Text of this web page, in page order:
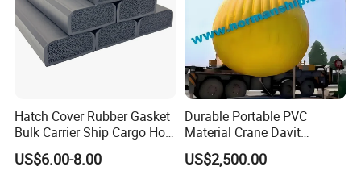
Hatch Cover Rubber Gasket
Bulk Carrier Ship Cargo Hold
Watertight Door Seal
Sponge Rubber Filler
US$6.00-8.00
Durable Portable PVC
Material Crane Davit
Lifeboat Proof Load Testing
Water Filled Weight Bag
US$2,500.00